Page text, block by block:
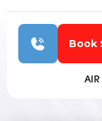
Book